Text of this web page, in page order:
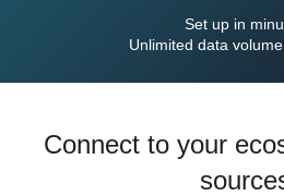
Set up in
Unlimited data
Connect to your